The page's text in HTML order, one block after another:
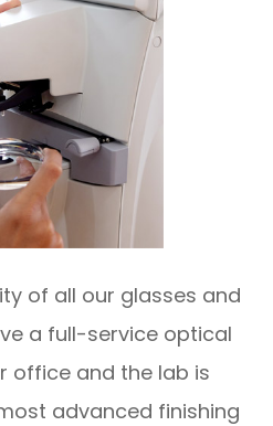
of all our glasses and
a full-service optical
office and the lab is
advanced finishing